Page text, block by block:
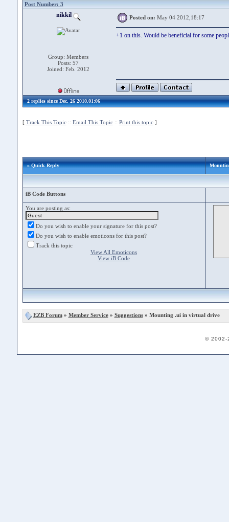
Post Number: 3
nikkil
Group: Members
Posts: 57
Joined: Feb. 2012
Posted on: May 04 2012,18:17
+1 on this. Would be beneficial for some
2 replies since Dec. 26 2010,01:06
[ Track This Topic:: Email This Topic:: Print this topic]
» Quick Reply
iB Code Buttons
You are posting as:
Do you wish to enable your signature for this post?
Do you wish to enable emoticons for this post?
Track this topic
View All Emoticons
View iB Code
EZB Forum» Member Service» Suggestions» Mounting .ui in virtual drive
© 2002-